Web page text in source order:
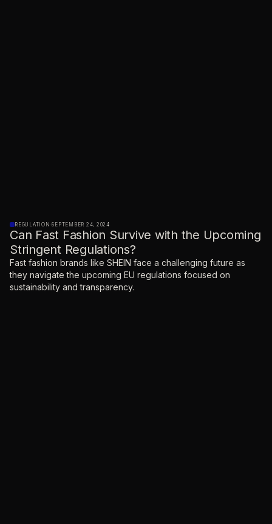
REGULATION ·SEPTEMBER 24, 2024
Can Fast Fashion Survive with the Upcoming
Stringent Regulations?
Fast fashion brands like SHEIN face a challenging future as
they navigate the upcoming EU regulations focused on
sustainability and transparency.